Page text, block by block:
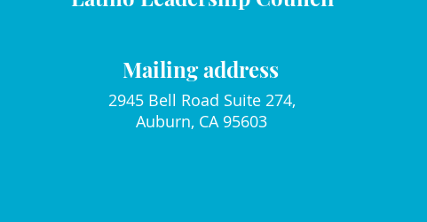
Mailing address
2945 Bell Road Suite 274,
Auburn, CA 95603